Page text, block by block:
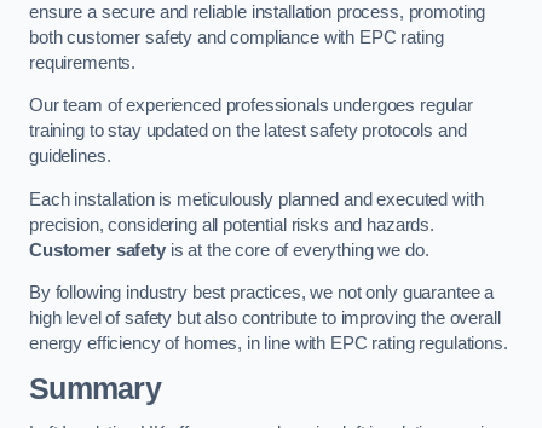
ensure a secure and reliable installation process, promoting
both customer safety and compliance with EPC rating
requirements.
Our team of experienced professionals undergoes regular
training to stay updated on the latest safety protocols and
guidelines.
Each installation is meticulously planned and executed with
precision, considering all potential risks and hazards.
Customer safetyis at the core of everything we do.
By following industry best practices, we not only guarantee a
high level of safety but also contribute to improving the overall
energy efficiency of homes, in line with EPC rating regulations.
Summary